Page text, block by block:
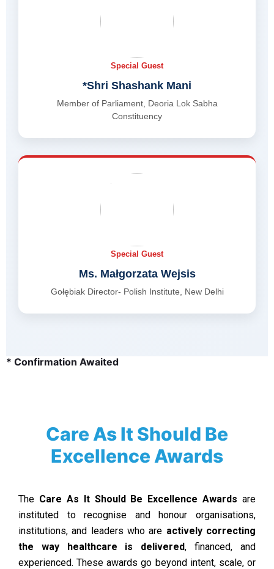
Special Guest
*Shri Shashank Mani
Member of Parliament, Deoria Lok Sabha
Constituency
Special Guest
Ms. Małgorzata Wejsis
Gołębiak Director- Polish Institute, New Delhi
* Confirmation Awaited
Care As It Should Be
Excellence Awards
The Care As It Should Be Excellence Awards are
instituted to recognise and honour organisations,
institutions, and leaders who are actively correcting
the way healthcare is delivered, financed, and
experienced. These awards go beyond intent, scale, or